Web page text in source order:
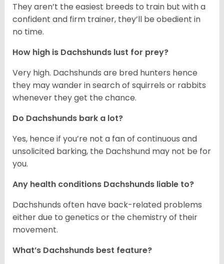
They aren’t the easiest breeds to train but with a
confident and firm trainer, they’ll be obedient in
no time.
How high is Dachshunds lust for prey?
Very high. Dachshunds are bred hunters hence
they may wander in search of squirrels or rabbits
whenever they get the chance.
Do Dachshunds bark a lot?
Yes, hence if you’re not a fan of continuous and
unsolicited barking, the Dachshund may not be for
you.
Any health conditions Dachshunds liable to?
Dachshunds often have back-related problems
either due to genetics or the chemistry of their
movement.
What’s Dachshunds best feature?